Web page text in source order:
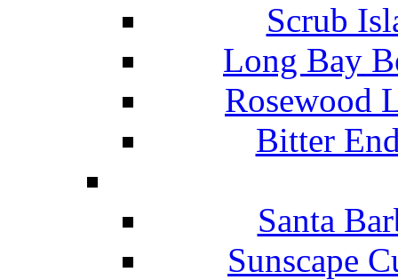
Scrub
Long Bay
Rosewood
Bitter
Santa
Sunscape